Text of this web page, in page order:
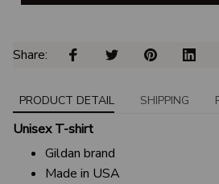
Share:
PRODUCT DETAIL SHIPPING
Unisex T-shirt
Gildan brand
Made in USA